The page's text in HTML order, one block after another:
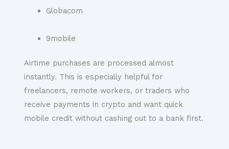
Globacom
9mobile
Airtime purchases are processed almost
instantly. This is especially helpful for
freelancers, remote workers, or traders who
receive payments in crypto and want quick
mobile credit without cashing out to a bank first.